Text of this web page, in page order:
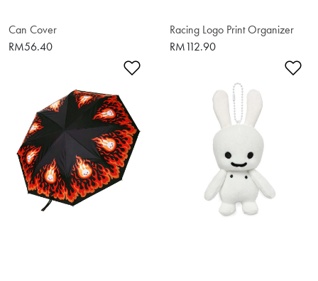
Can Cover
RM56.40
Racing Logo Print Organizer
RM112.90
Add to Wishlist